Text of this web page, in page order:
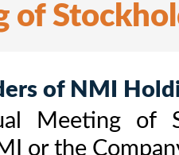
of
of NMI
Meeting of
or the